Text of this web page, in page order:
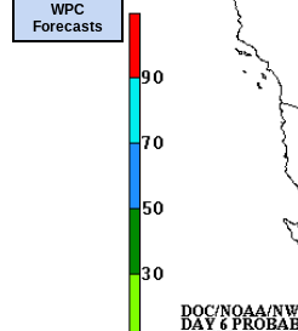
WPC
Forecasts